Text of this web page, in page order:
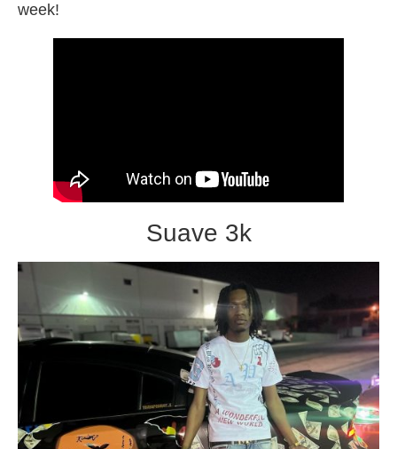
week!
Suave 3k